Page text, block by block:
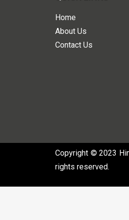
Home
About Us
Contact Us
Copyright © 2023
rights reserved.